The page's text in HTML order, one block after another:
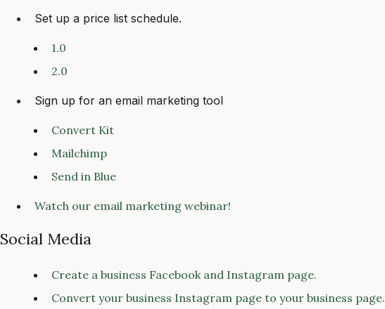
Set up a price list schedule.
1.0
2.0
Sign up for an email marketing tool
Convert Kit
Mailchimp
Send in Blue
Watch our email marketing webinar!
Social Media
Create a business Facebook and Instagram page.
Convert your business Instagram page to your business page.